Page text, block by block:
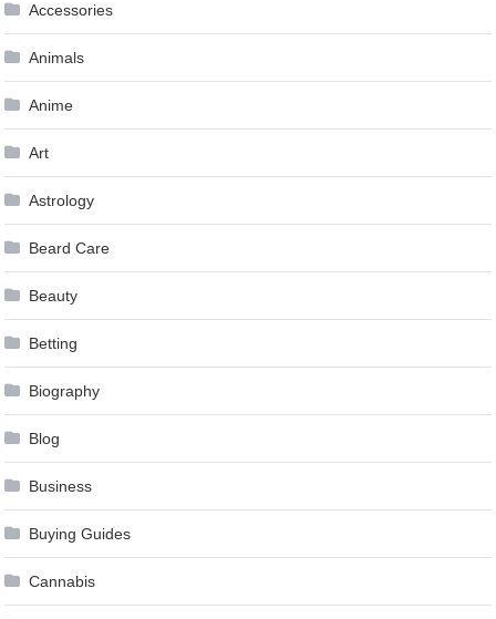
Accessories
Animals
Anime
Art
Astrology
Beard Care
Beauty
Betting
Biography
Blog
Business
Buying Guides
Cannabis